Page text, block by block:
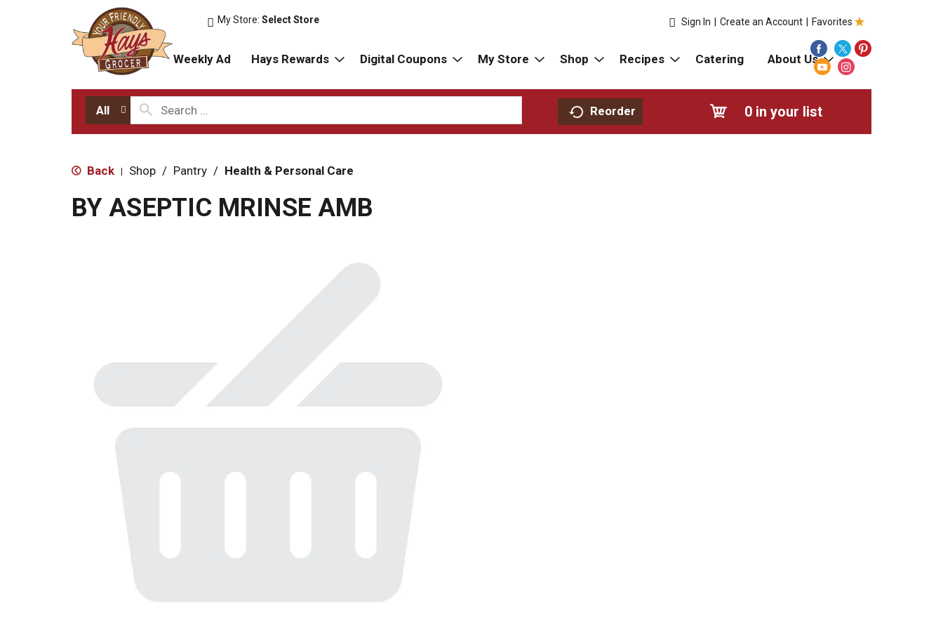
My Store:Select Store Favorites
Sign In Create an Account
Weekly Ad Hays Rewards Digital Coupons My Store Shop Recipes Catering About Us
All Reorder 0 in your list
Back | Shop / Pantry / Health & Personal Care
BY ASEPTIC MRINSE AMB